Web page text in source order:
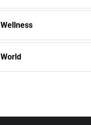
Wellness
World